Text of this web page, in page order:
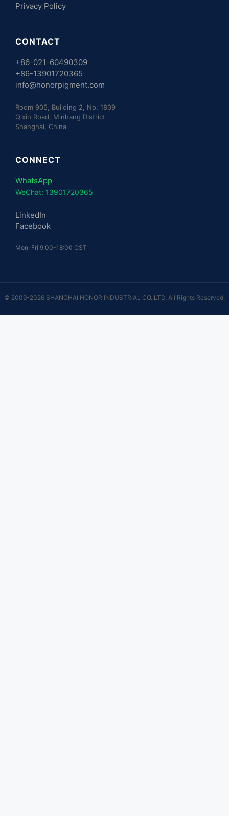
Privacy Policy
CONTACT
+86-021-60490309
+86-13901720365
info@honorpigment.com
Room 905, Building 2, No. 1809
Qixin Road, Minhang District
Shanghai, China
CONNECT
WhatsApp
WeChat: 13901720365
LinkedIn
Facebook
Mon-Fri 9:00-18:00 CST
© 2009-2026 SHANGHAI HONOR INDUSTRIAL CO.,LTD. All Rights Reserved.